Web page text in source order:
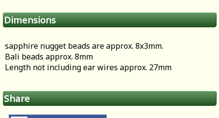
Dimensions
sapphire nugget beads are approx. 8x3mm.
Bali beads approx. 8mm
Length not including ear wires approx. 27mm
Share